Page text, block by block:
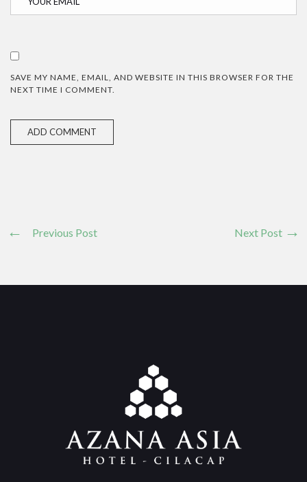
SAVE MY NAME, EMAIL, AND WEBSITE IN THIS BROWSER FOR THE
NEXT TIME I COMMENT.
Previous Post Next Post